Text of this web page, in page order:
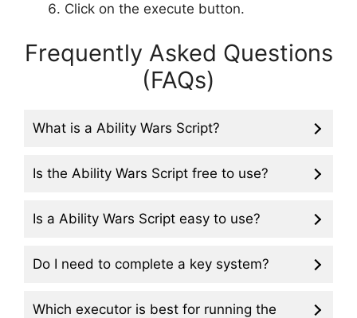
Click on the execute button.
Frequently Asked Questions
(FAQs)
What is a Ability Wars Script?
Is the Ability Wars Script free to use?
Is a Ability Wars Script easy to use?
Do I need to complete a key system?
Which executor is best for running the